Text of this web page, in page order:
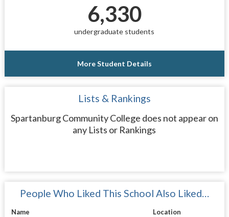
6,330
undergraduate students
More Student Details
Lists & Rankings
Spartanburg Community College does not appear on
any Lists or Rankings
People Who Liked This School Also Liked…
Name
Location